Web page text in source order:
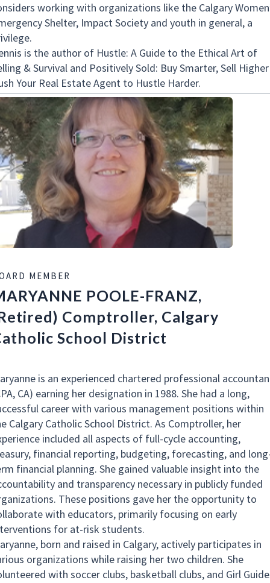
working with organizations like the Calgary
Shelter, Impact Society and youth in general, a
is the author of Hustle: A Guide to the Ethical Art of
& Survival and Positively Sold: Buy Smarter, Sell
Your Real Estate Agent to Hustle Harder.
MEMBER
POOLE-FRANZ,
Comptroller, Calgary
School District
is an experienced chartered professional
CA) earning her designation in 1988. She had a long,
career with various management positions within
Calgary Catholic School District. As Comptroller, her
included all aspects of full-cycle accounting,
financial reporting, budgeting, forecasting, and
financial planning. She gained valuable insight into the
and transparency necessary in publicly funded
These positions gave her the opportunity to
with educators, primarily focusing on early
for at-risk students.
born and raised in Calgary, actively participates in
organizations while raising her two children. She
with soccer clubs, basketball clubs, and Girl